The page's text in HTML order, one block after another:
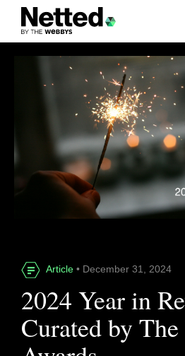
Article • December 31, 2024
2024 Year in
Curated by